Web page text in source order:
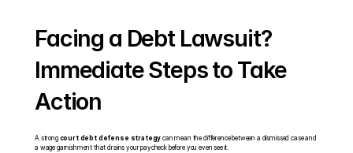
Pricing
Facing a Debt Lawsuit?
Immediate Steps to Take
Action
A strong court debt defense strategy can mean the difference between a dismissed case and
a wage garnishment that drains your paycheck before you even see it.